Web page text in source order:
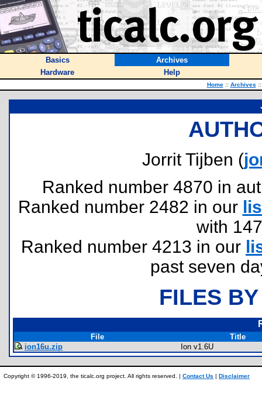
Basics
Archives
Hardware
Help
Home :: Archives ::
Jorrit Tijben (
Ranked number 4870 in
Ranked number 2482 in our
with
Ranked number 4213 in our
past seven
FILES
File
Title
ion16u.zip
Ion v1.6U
Copyright © 1996-2019, the ticalc.org project. All rights reserved. | Contact Us | Disclaimer